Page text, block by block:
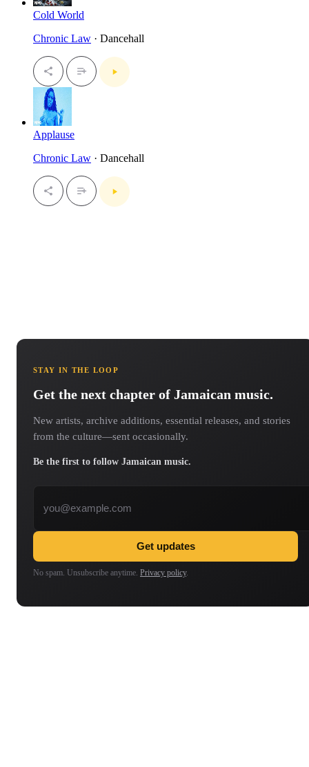
Cold World
Chronic Law · Dancehall
Applause
Chronic Law · Dancehall
STAY IN THE LOOP
Get the next chapter of Jamaican music.
New artists, archive additions, essential releases, and stories
from the culture—sent occasionally.
Be the first to follow Jamaican music.
Get updates
No spam. Unsubscribe anytime. Privacy policy.